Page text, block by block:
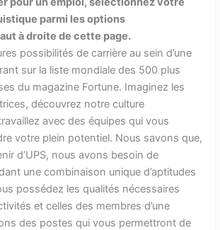
parmi les options
à droite de cette page.
possibilités de carrière au sein d’une
sur la liste mondiale des 500 plus
du magazine Fortune. Imaginez les
découvrez notre culture
avec des équipes qui vous
votre plein potentiel. Nous savons que,
d’UPS, nous avons besoin de
une combinaison unique d’aptitudes
possédez les qualités nécessaires
et celles des membres d’une
des postes qui vous permettront de